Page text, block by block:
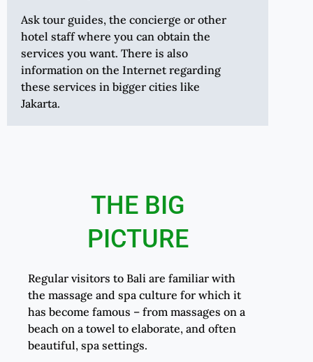
Ask tour guides, the concierge or other
hotel staff where you can obtain the
services you want. There is also
information on the Internet regarding
these services in bigger cities like
Jakarta.
THE BIG
PICTURE
Regular visitors to Bali are familiar with
the massage and spa culture for which it
has become famous – from massages on a
beach on a towel to elaborate, and often
beautiful, spa settings.